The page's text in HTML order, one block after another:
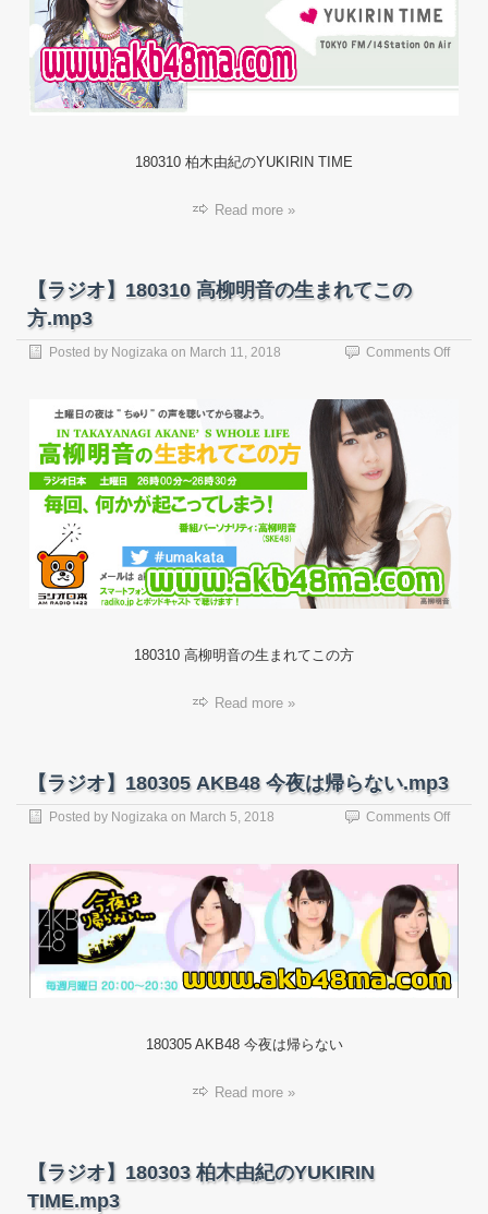
の
180310 柏木由紀のYUKIRIN TIME
Read more »
【ラジオ】180310 高柳明音の生まれてこの
方.mp3
Posted by Nogizaka on March 11, 2018 Comments Offon
音
の
生
れ
て
180310 高柳明音の生まれてこの方
Read more »
【ラジオ】180305 AKB48 今夜は帰らない.mp3
Posted by Nogizaka on March 5, 2018 Comments Offon
今
夜
は
帰
180305 AKB48 今夜は帰らない
Read more »
【ラジオ】180303 柏木由紀のYUKIRIN
TIME.mp3